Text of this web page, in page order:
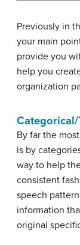
Previously in
your main
provide you
help you
organization
Categorical/
By far the
is by
way to help
consistent
speech pattern
information
original